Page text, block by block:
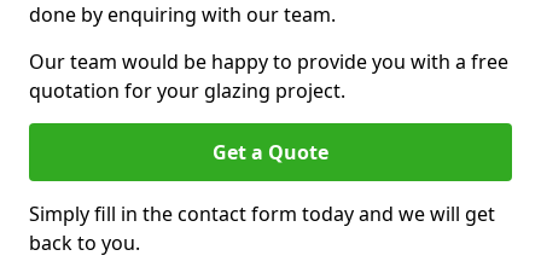
done by enquiring with our team.
Our team would be happy to provide you with a free
quotation for your glazing project.
Get a Quote
Simply fill in the contact form today and we will get
back to you.